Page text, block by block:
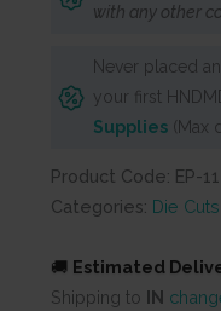
with any other
Never placed
your first
Supplies (Max
Product Code: EP-11
Categories: Die
🚚 Estimated
Shipping to IN